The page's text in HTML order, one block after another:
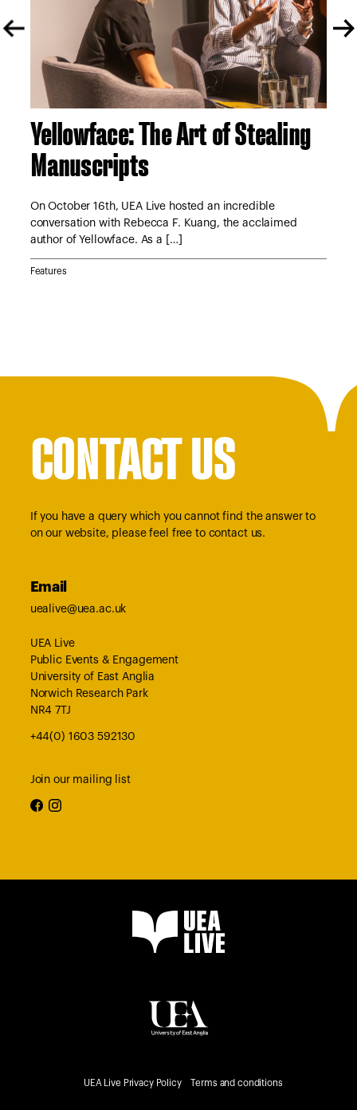
Yellowface: The Art of Stealing
Manuscripts
On October 16th, UEA Live hosted an incredible
conversation with Rebecca F. Kuang, the acclaimed
author of Yellowface. As a […]
Features
CONTACT US
If you have a query which you cannot find the answer to
on our website, please feel free to contact us.
Email
uealive@uea.ac.uk
UEA Live
Public Events & Engagement
University of East Anglia
Norwich Research Park
NR4 7TJ
+44(0) 1603 592130
Join our mailing list
facebook
UEA Live Privacy Policy Terms and conditions